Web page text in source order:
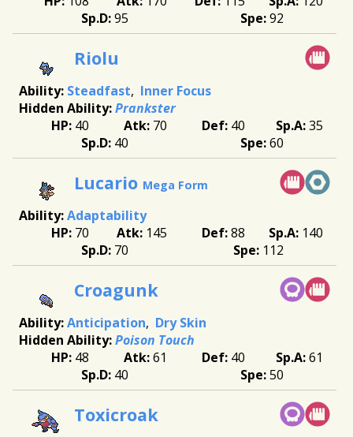
95
92
Riolu
Steadfast
Inner Focus
Prankster
40
70 40
35
40
60
Lucario Mega Form
Adaptability
70
145 88
140
70
112
Croagunk
Anticipation
Dry Skin
Poison Touch
48
61 40
61
40
50
Toxicroak